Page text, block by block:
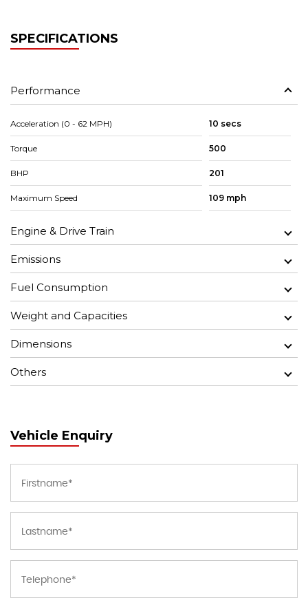
SPECIFICATIONS
Performance
Acceleration (0 - 62 MPH) 10 secs
Torque 500
BHP 201
Maximum Speed 109 mph
Engine & Drive Train
Emissions
Fuel Consumption
Weight and Capacities
Dimensions
Others
Vehicle Enquiry